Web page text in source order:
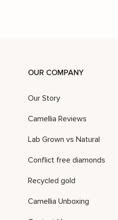
OUR COMPANY
Our Story
Camellia Reviews
Lab Grown vs Natural
Conflict free diamonds
Recycled gold
Camellia Unboxing